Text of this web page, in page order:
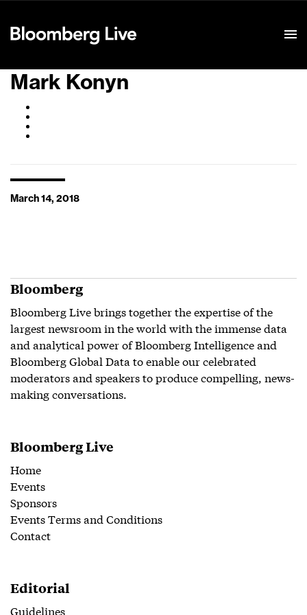
Mark Konyn
March 14, 2018
Bloomberg
Bloomberg Live brings together the expertise of the
largest newsroom in the world with the immense data
and analytical power of Bloomberg Intelligence and
Bloomberg Global Data to enable our celebrated
moderators and speakers to produce compelling, news-
making conversations.
Bloomberg Live
Home
Events
Sponsors
Events Terms and Conditions
Contact
Editorial
Guidelines